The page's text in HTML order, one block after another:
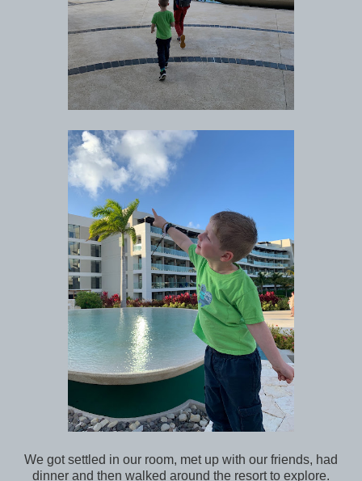
We got settled in our room, met up with our friends, had
dinner and then walked around the resort to explore.